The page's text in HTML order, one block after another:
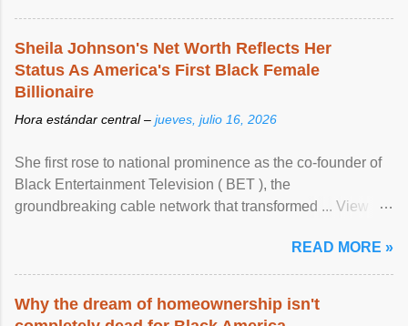
Sheila Johnson's Net Worth Reflects Her
Status As America's First Black Female
Billionaire
Hora estándar central – jueves, julio 16, 2026
She first rose to national prominence as the co-founder of
Black Entertainment Television ( BET ), the
groundbreaking cable network that transformed ... View
READ MORE »
Why the dream of homeownership isn't